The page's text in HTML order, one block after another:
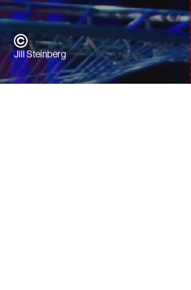
Jill Steinberg